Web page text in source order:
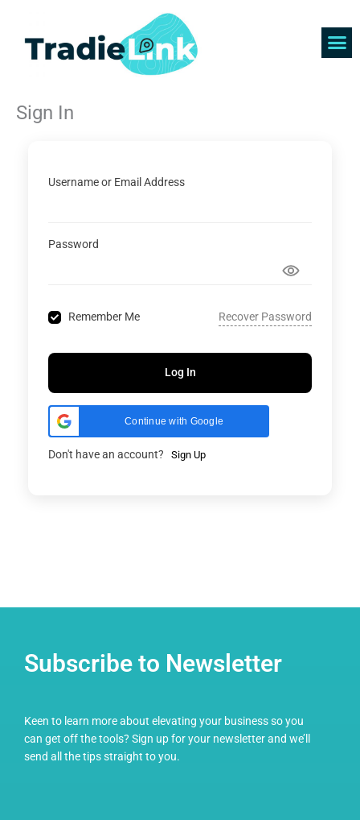
content
Sign In
Username or Email Address
Password
Remember Me Recover Password
Log In
Continue with Google
Don't have an account? Sign Up
Subscribe to Newsletter
Keen to learn more about elevating your business so you
can get off the tools? Sign up for your newsletter and we’ll
send all the tips straight to you.